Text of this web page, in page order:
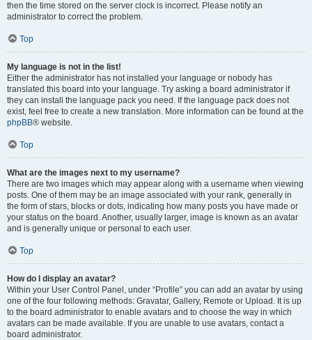
then the time stored on the server clock is incorrect. Please notify an
administrator to correct the problem.
Top
My language is not in the list!
Either the administrator has not installed your language or nobody has
translated this board into your language. Try asking a board administrator if
they can install the language pack you need. If the language pack does not
exist, feel free to create a new translation. More information can be found at the
phpBB® website.
Top
What are the images next to my username?
There are two images which may appear along with a username when viewing
posts. One of them may be an image associated with your rank, generally in
the form of stars, blocks or dots, indicating how many posts you have made or
your status on the board. Another, usually larger, image is known as an avatar
and is generally unique or personal to each user.
Top
How do I display an avatar?
Within your User Control Panel, under “Profile” you can add an avatar by using
one of the four following methods: Gravatar, Gallery, Remote or Upload. It is up
to the board administrator to enable avatars and to choose the way in which
avatars can be made available. If you are unable to use avatars, contact a
board administrator.